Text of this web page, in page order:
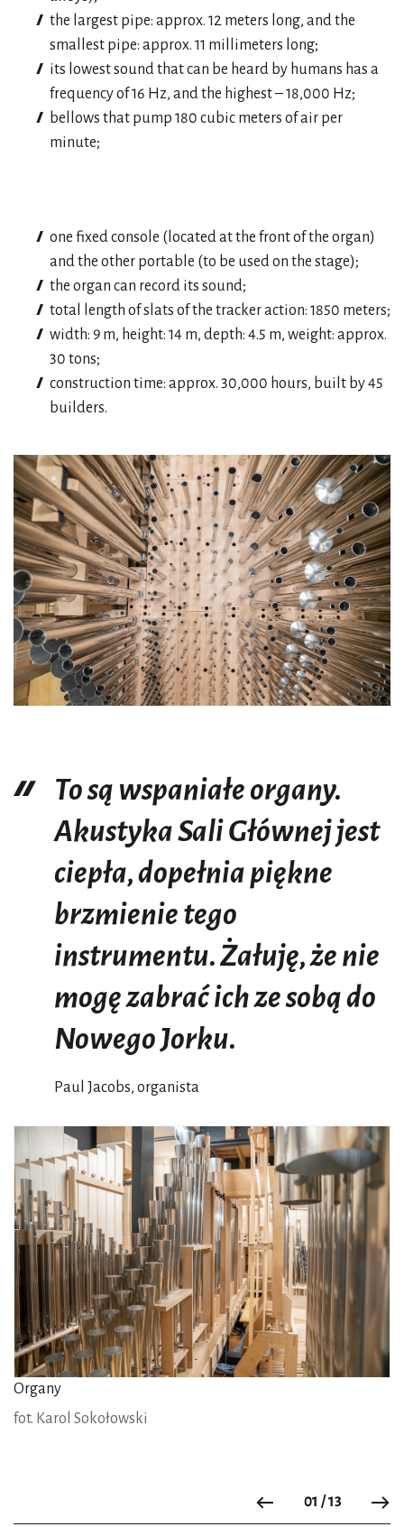
the largest pipe: approx. 12 meters long, and the
smallest pipe: approx. 11 millimeters long;
its lowest sound that can be heard by humans has a
frequency of 16 Hz, and the highest – 18,000 Hz;
bellows that pump 180 cubic meters of air per
minute;
one fixed console (located at the front of the organ)
and the other portable (to be used on the stage);
the organ can record its sound;
total length of slats of the tracker action: 1850 meters;
width: 9 m, height: 14 m, depth: 4.5 m, weight: approx.
30 tons;
construction time: approx. 30,000 hours, built by 45
builders.
To są wspaniałe organy.
Akustyka Sali Głównej jest
ciepła, dopełnia piękne
brzmienie tego
instrumentu. Żałuję, że nie
mogę zabrać ich ze sobą do
Nowego Jorku.
Paul Jacobs, organista
Organy
fot. Karol Sokołowski
Previous
01 / 13